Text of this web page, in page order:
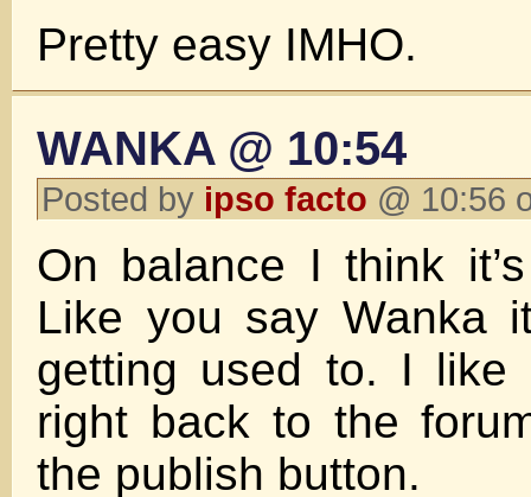
Pretty easy IMHO.
WANKA @ 10:54
Posted by ipso facto @ 10:56
On balance I think
Like you say Wanka
getting used to. I
right back to the
the publish button.